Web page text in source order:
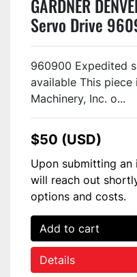
GARDNER
Servo Drive
960900 Expedited
available This
Machinery, Inc. o...
$50 (USD)
Upon submitting an
will reach out
options and costs.
Add to cart
Details